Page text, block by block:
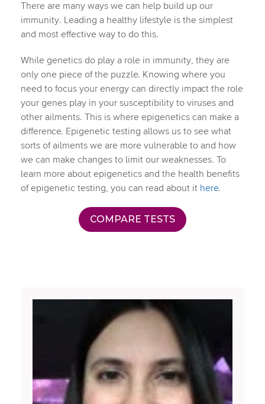
There are many ways we can help build up our
immunity. Leading a healthy lifestyle is the simplest
and most effective way to do this.
While genetics do play a role in immunity, they are
only one piece of the puzzle. Knowing where you
need to focus your energy can directly impact the role
your genes play in your susceptibility to viruses and
other ailments. This is where epigenetics can make a
difference. Epigenetic testing allows us to see what
sorts of ailments we are more vulnerable to and how
we can make changes to limit our weaknesses. To
learn more about epigenetics and the health benefits
of epigenetic testing, you can read about it here.
COMPARE TESTS